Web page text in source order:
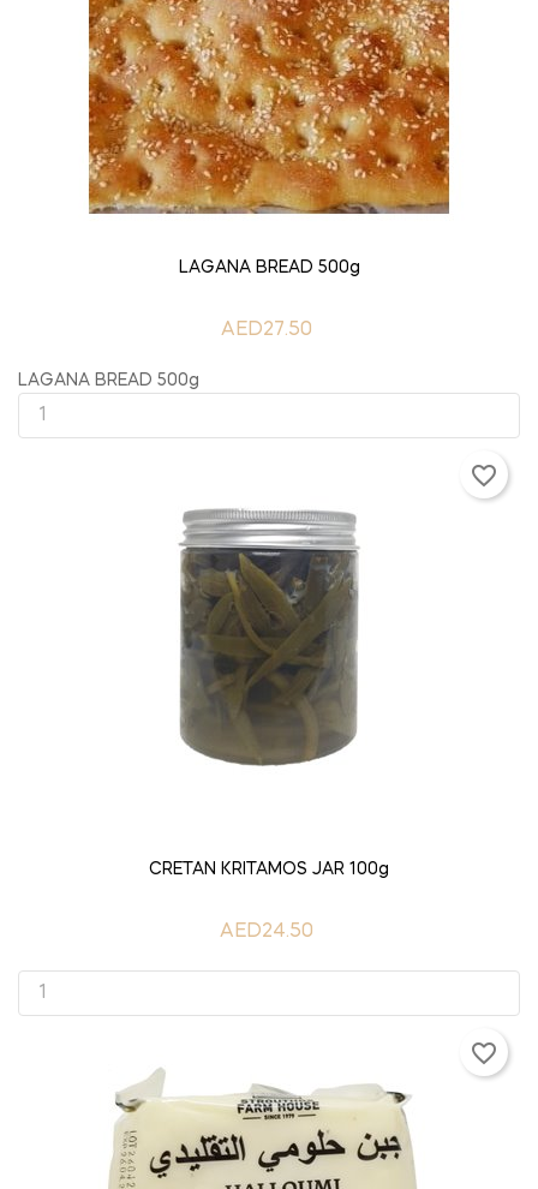
LAGANA BREAD 500g
AED27.50
LAGANA BREAD 500g
CRETAN KRITAMOS JAR 100g
AED24.50
favorite_border
favorite_border